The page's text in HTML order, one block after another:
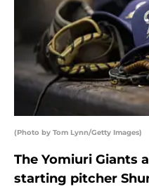
(Photo by Tom Lynn/Getty Images)
The Yomiuri Giants
starting pitcher